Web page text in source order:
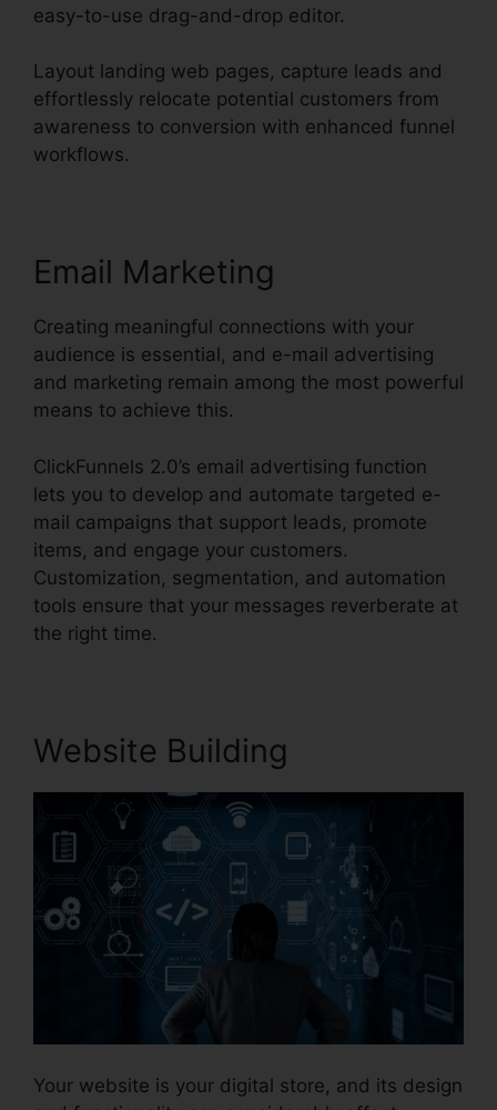
easy-to-use drag-and-drop editor.
Layout landing web pages, capture leads and
effortlessly relocate potential customers from
awareness to conversion with enhanced funnel
workflows.
Email Marketing
Creating meaningful connections with your
audience is essential, and e-mail advertising
and marketing remain among the most powerful
means to achieve this.
ClickFunnels 2.0’s email advertising function
lets you to develop and automate targeted e-
mail campaigns that support leads, promote
items, and engage your customers.
Customization, segmentation, and automation
tools ensure that your messages reverberate at
the right time.
Website Building
Your website is your digital store, and its design